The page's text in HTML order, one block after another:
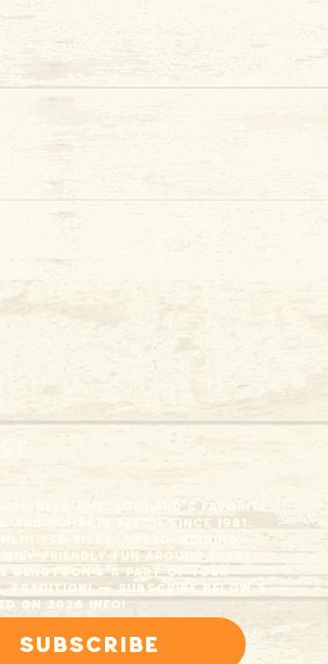
been Chicagoland’s favorite
rides, award-winning
friendly fun around every
Bengtson's a part of your
tradition! — Subscribe below &
on 2026 info!
Subscribe